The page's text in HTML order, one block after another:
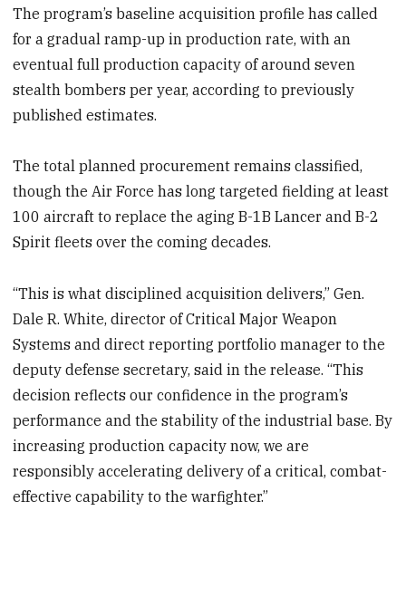
The program’s baseline acquisition profile has called
for a gradual ramp-up in production rate, with an
eventual full production capacity of around seven
stealth bombers per year, according to previously
published estimates.
The total planned procurement remains classified,
though the Air Force has long targeted fielding at least
100 aircraft to replace the aging B-1B Lancer and B-2
Spirit fleets over the coming decades.
“This is what disciplined acquisition delivers,” Gen.
Dale R. White, director of Critical Major Weapon
Systems and direct reporting portfolio manager to the
deputy defense secretary, said in the release. “This
decision reflects our confidence in the program’s
performance and the stability of the industrial base. By
increasing production capacity now, we are
responsibly accelerating delivery of a critical, combat-
effective capability to the warfighter.”